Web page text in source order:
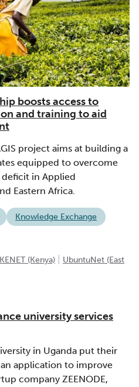
boosts access to
and training to aid
project aims at building a
equipped to overcome
in Applied
Eastern Africa.
Knowledge Exchange
KENET (Kenya)
UbuntuNet (East
university services
in Uganda put their
application to improve
company ZEENODE,